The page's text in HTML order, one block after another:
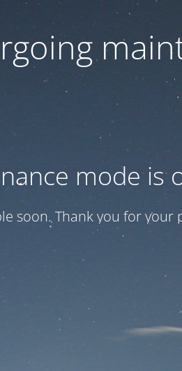
mode is
soon. Thank you for your